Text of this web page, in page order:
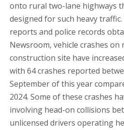
onto rural two-lane highways
designed for such heavy
reports and police records
Newsroom, vehicle crashes
construction site have
with 64 crashes reported
September of this year
2024. Some of these crashes
involving head-on collisions
unlicensed drivers operating